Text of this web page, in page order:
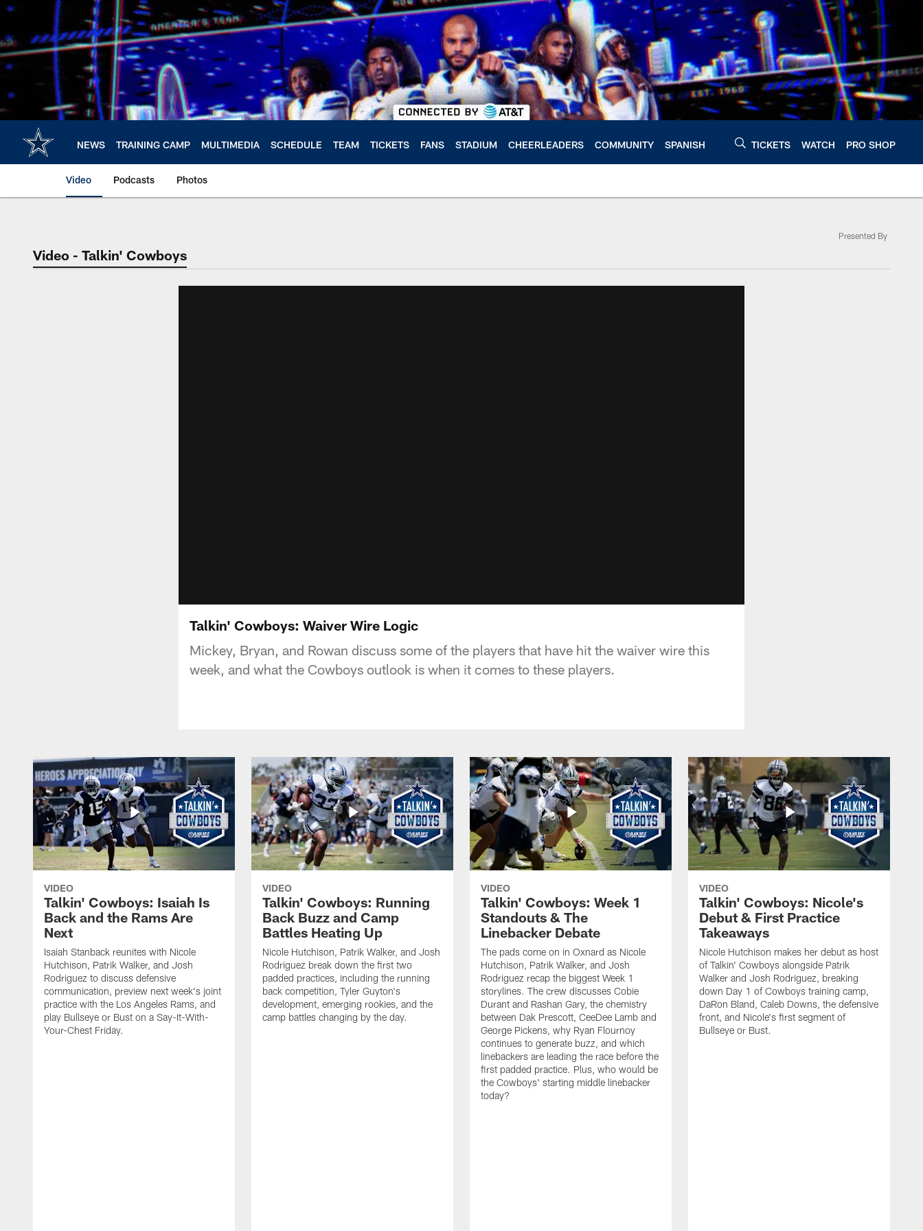
Skip
main
content
NEWS TRAINING CAMP MULTIMEDIA SCHEDULE TEAM TICKETS FANS STADIUM CHEERLEADERS COMMUNITY SPANISH TICKETS WATCH PRO SHOP
Video Podcasts Photos
Video - Talkin' Cowboys
Presented By
Talkin' Cowboys: Waiver Wire Logic
Mickey, Bryan, and Rowan discuss some of the players that have hit the waiver wire this
week, and what the Cowboys outlook is when it comes to these players.
VIDEO
Talkin' Cowboys: Isaiah Is
Back and the Rams Are
Next
Isaiah Stanback reunites with Nicole
Hutchison, Patrik Walker, and Josh
Rodriguez to discuss defensive
communication, preview next week's joint
practice with the Los Angeles Rams, and
play Bullseye or Bust on a Say-It-With-
Your-Chest Friday.
VIDEO
Talkin' Cowboys: Running
Back Buzz and Camp
Battles Heating Up
Nicole Hutchison, Patrik Walker, and Josh
Rodriguez break down the first two
padded practices, including the running
back competition, Tyler Guyton's
development, emerging rookies, and the
camp battles changing by the day.
VIDEO
Talkin' Cowboys: Week 1
Standouts & The
Linebacker Debate
The pads come on in Oxnard as Nicole
Hutchison, Patrik Walker, and Josh
Rodriguez recap the biggest Week 1
storylines. The crew discusses Cobie
Durant and Rashan Gary, the chemistry
between Dak Prescott, CeeDee Lamb and
George Pickens, why Ryan Flournoy
continues to generate buzz, and which
linebackers are leading the race before the
first padded practice. Plus, who would be
the Cowboys' starting middle linebacker
today?
VIDEO
Talkin' Cowboys: Nicole's
Debut & First Practice
Takeaways
Nicole Hutchison makes her debut as host
of Talkin' Cowboys alongside Patrik
Walker and Josh Rodriguez, breaking
down Day 1 of Cowboys training camp,
DaRon Bland, Caleb Downs, the defensive
front, and Nicole's first segment of
Bullseye or Bust.